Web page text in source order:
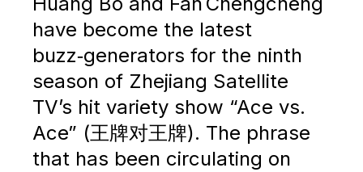
have become the latest
buzz‑generators for the ninth
season of Zhejiang Satellite
TV’s hit variety show “Ace vs.
Ace” (王牌对王牌). The phrase
that has been circulating on